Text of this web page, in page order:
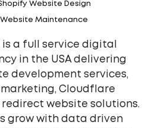
Website Design
Maintenance
a full service digital
in the USA delivering
development services,
Cloudflare
website solutions.
grow with data driven